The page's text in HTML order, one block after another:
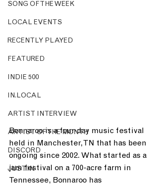
SONG OF THE WEEK
LOCAL EVENTS
RECENTLY PLAYED
FEATURED
INDIE 500
IN.LOCAL
ARTIST INTERVIEW
ARTIST OF THE MONTH
DISCORD
JUST.IN
Bonnaroo is a four-day music festival
held in Manchester, TN that has been
ongoing since 2002. What started as a
jam festival on a 700-acre farm in
Tennessee, Bonnaroo has